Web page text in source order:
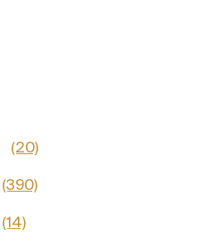
(20)
(390)
(14)